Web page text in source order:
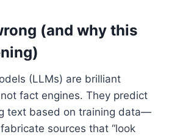
(and why this
(LLMs) are brilliant
fact engines. They predict
text based on training data—
sources that “look